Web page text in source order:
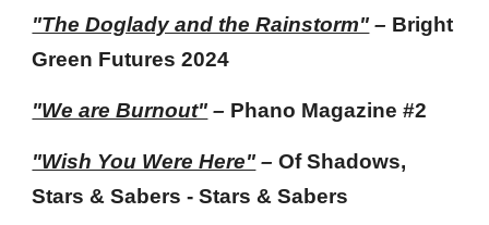
"The Doglady and the Rainstorm" – Bright
Green Futures 2024
"We are Burnout" – Phano Magazine #2
"Wish You Were Here" –Of Shadows,
Stars & Sabers- Stars & Sabers